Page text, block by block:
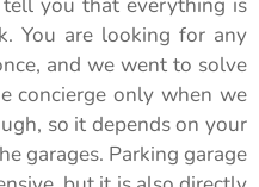
you that everything is
You are looking for any
and we went to solve
concierge only when we
so it depends on your
garages. Parking garage